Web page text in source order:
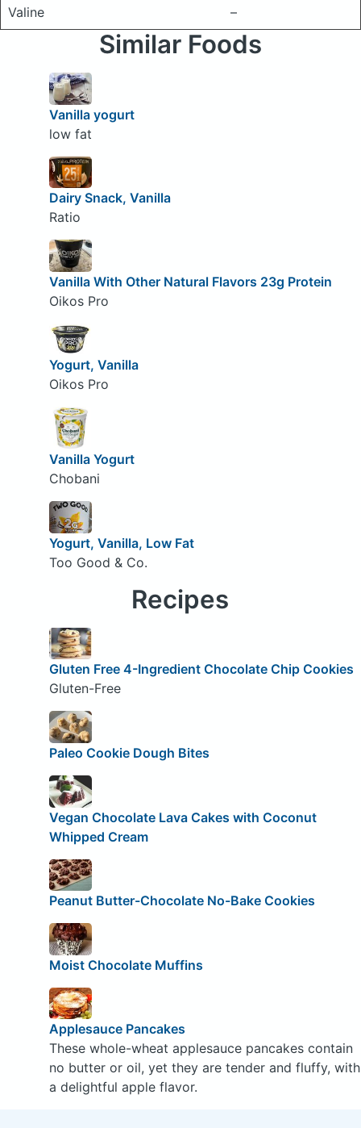
Valine
–
Similar Foods
Vanilla yogurt
low fat
Dairy Snack, Vanilla
Ratio
Vanilla With Other Natural Flavors 23g Protein
Oikos Pro
Yogurt, Vanilla
Oikos Pro
Vanilla Yogurt
Chobani
Yogurt, Vanilla, Low Fat
Too Good & Co.
Recipes
Gluten Free 4-Ingredient Chocolate Chip Cookies
Gluten-Free
Paleo Cookie Dough Bites
Vegan Chocolate Lava Cakes with Coconut
Whipped Cream
Peanut Butter-Chocolate No-Bake Cookies
Moist Chocolate Muffins
Applesauce Pancakes
These whole-wheat applesauce pancakes contain
no butter or oil, yet they are tender and fluffy, with
a delightful apple flavor.